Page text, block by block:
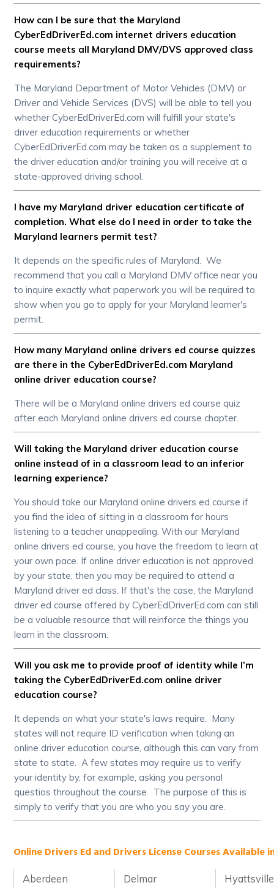
How can I be sure that the Maryland
CyberEdDriverEd.com internet drivers education
course meets all Maryland DMV/DVS approved class
requirements?
The Maryland Department of Motor Vehicles (DMV) or
Driver and Vehicle Services (DVS) will be able to tell you
whether CyberEdDriverEd.com will fulfill your state's
driver education requirements or whether
CyberEdDriverEd.com may be taken as a supplement to
the driver education and/or training you will receive at a
state-approved driving school.
I have my Maryland driver education certificate of
completion. What else do I need in order to take the
Maryland learners permit test?
It depends on the specific rules of Maryland. We
recommend that you call a Maryland DMV office near you
to inquire exactly what paperwork you will be required to
show when you go to apply for your Maryland learner's
permit.
How many Maryland online drivers ed course quizzes
are there in the CyberEdDriverEd.com Maryland
online driver education course?
There will be a Maryland online drivers ed course quiz
after each Maryland online drivers ed course chapter.
Will taking the Maryland driver education course
online instead of in a classroom lead to an inferior
learning experience?
You should take our Maryland online drivers ed course if
you find the idea of sitting in a classroom for hours
listening to a teacher unappealing. With our Maryland
online drivers ed course, you have the freedom to learn at
your own pace. If online driver education is not approved
by your state, then you may be required to attend a
Maryland driver ed class. If that's the case, the Maryland
driver ed course offered by CyberEdDriverEd.com can still
be a valuable resource that will reinforce the things you
learn in the classroom.
Will you ask me to provide proof of identity while I’m
taking the CyberEdDriverEd.com online driver
education course?
It depends on what your state's laws require. Many
states will not require ID verification when taking an
online driver education course, although this can vary from
state to state. A few states may require us to verify
your identity by, for example, asking you personal
questios throughout the course. The purpose of this is
simply to verify that you are who you say you are.
Online Drivers Ed and Drivers License Courses Available
Aberdeen Delmar
Hyattsville